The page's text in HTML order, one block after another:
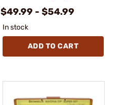
$49.99 - $54.99
In stock
ADD TO CART